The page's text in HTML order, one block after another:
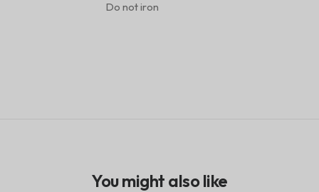
Do not iron
You might also like